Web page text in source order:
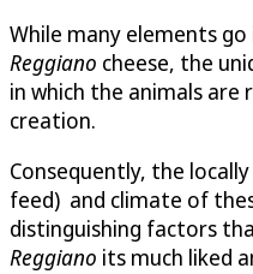
While many elements
Reggiano cheese, the
in which the animals
creation.
Consequently, the
feed) and climate of
distinguishing factors
Reggiano its much liked